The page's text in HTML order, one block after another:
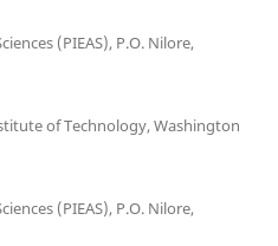
(PIEAS), P.O. Nilore,
of Technology, Washington
(PIEAS), P.O. Nilore,